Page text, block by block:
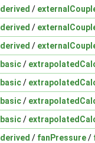
derived /
derived /
derived /
basic/
basic/
basic/
basic/
derived / fanPressure/